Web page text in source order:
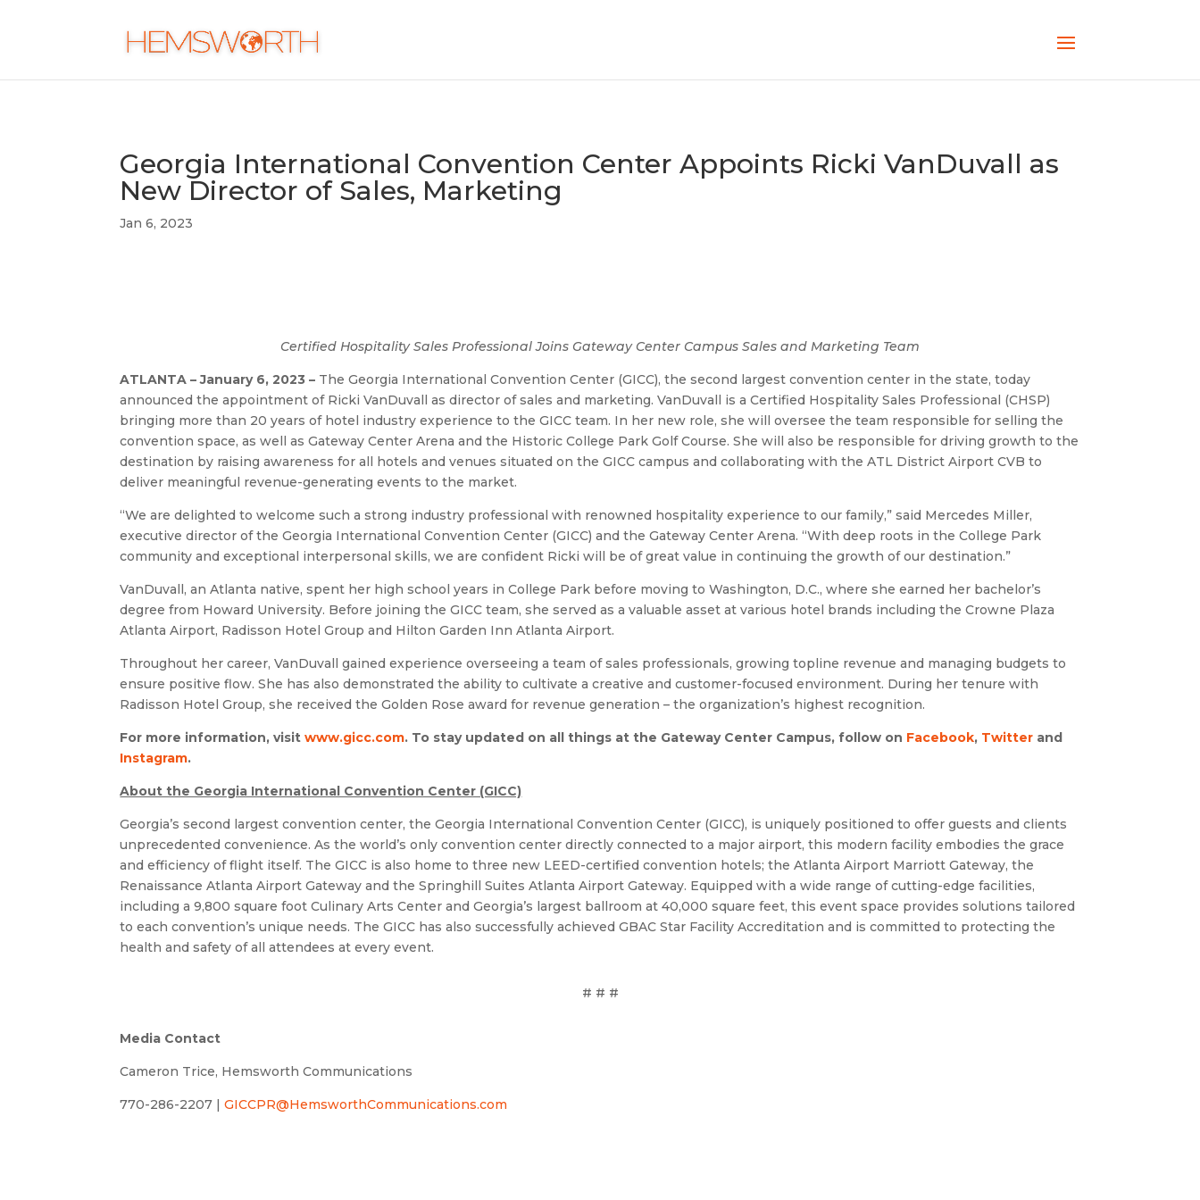
Georgia International Convention Center Appoints Ricki VanDuvall as
New Director of Sales, Marketing
Jan 6, 2023
Certified Hospitality Sales Professional Joins Gateway Center Campus Sales and Marketing Team
ATLANTA – January 6, 2023 – The Georgia International Convention Center (GICC), the second largest convention center in the state, today
announced the appointment of Ricki VanDuvall as director of sales and marketing. VanDuvall is a Certified Hospitality Sales Professional (CHSP)
bringing more than 20 years of hotel industry experience to the GICC team. In her new role, she will oversee the team responsible for selling the
convention space, as well as Gateway Center Arena and the Historic College Park Golf Course. She will also be responsible for driving growth to the
destination by raising awareness for all hotels and venues situated on the GICC campus and collaborating with the ATL District Airport CVB to
deliver meaningful revenue-generating events to the market.
“We are delighted to welcome such a strong industry professional with renowned hospitality experience to our family,” said Mercedes Miller,
executive director of the Georgia International Convention Center (GICC) and the Gateway Center Arena. “With deep roots in the College Park
community and exceptional interpersonal skills, we are confident Ricki will be of great value in continuing the growth of our destination.”
VanDuvall, an Atlanta native, spent her high school years in College Park before moving to Washington, D.C., where she earned her bachelor’s
degree from Howard University. Before joining the GICC team, she served as a valuable asset at various hotel brands including the Crowne Plaza
Atlanta Airport, Radisson Hotel Group and Hilton Garden Inn Atlanta Airport.
Throughout her career, VanDuvall gained experience overseeing a team of sales professionals, growing topline revenue and managing budgets to
ensure positive flow. She has also demonstrated the ability to cultivate a creative and customer-focused environment. During her tenure with
Radisson Hotel Group, she received the Golden Rose award for revenue generation – the organization’s highest recognition.
For more information, visit www.gicc.com. To stay updated on all things at the Gateway Center Campus, follow on Facebook, Twitter and
Instagram.
About the Georgia International Convention Center (GICC)
Georgia’s second largest convention center, the Georgia International Convention Center (GICC), is uniquely positioned to offer guests and clients
unprecedented convenience. As the world’s only convention center directly connected to a major airport, this modern facility embodies the grace
and efficiency of flight itself. The GICC is also home to three new LEED-certified convention hotels; the Atlanta Airport Marriott Gateway, the
Renaissance Atlanta Airport Gateway and the Springhill Suites Atlanta Airport Gateway. Equipped with a wide range of cutting-edge facilities,
including a 9,800 square foot Culinary Arts Center and Georgia’s largest ballroom at 40,000 square feet, this event space provides solutions tailored
to each convention’s unique needs. The GICC has also successfully achieved GBAC Star Facility Accreditation and is committed to protecting the
health and safety of all attendees at every event.
# # #
Media Contact
Cameron Trice, Hemsworth Communications
770-286-2207 |GICCPR@HemsworthCommunications.com